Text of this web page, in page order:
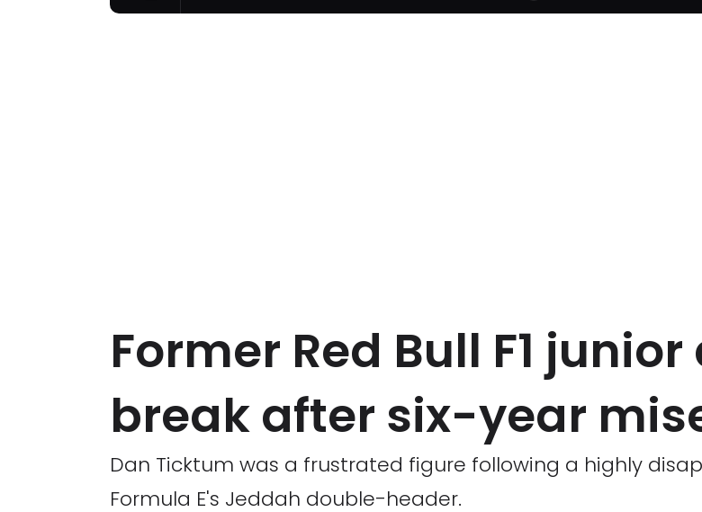
Former Red Bull F1
break after six-year
Dan Ticktum was a frustrated figure following a highly
Formula E's Jeddah double-header.